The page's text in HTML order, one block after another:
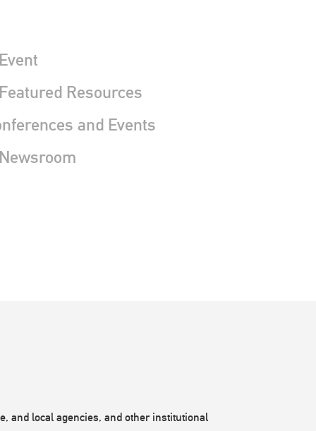
Resources
and Events
and local agencies, and other institutional